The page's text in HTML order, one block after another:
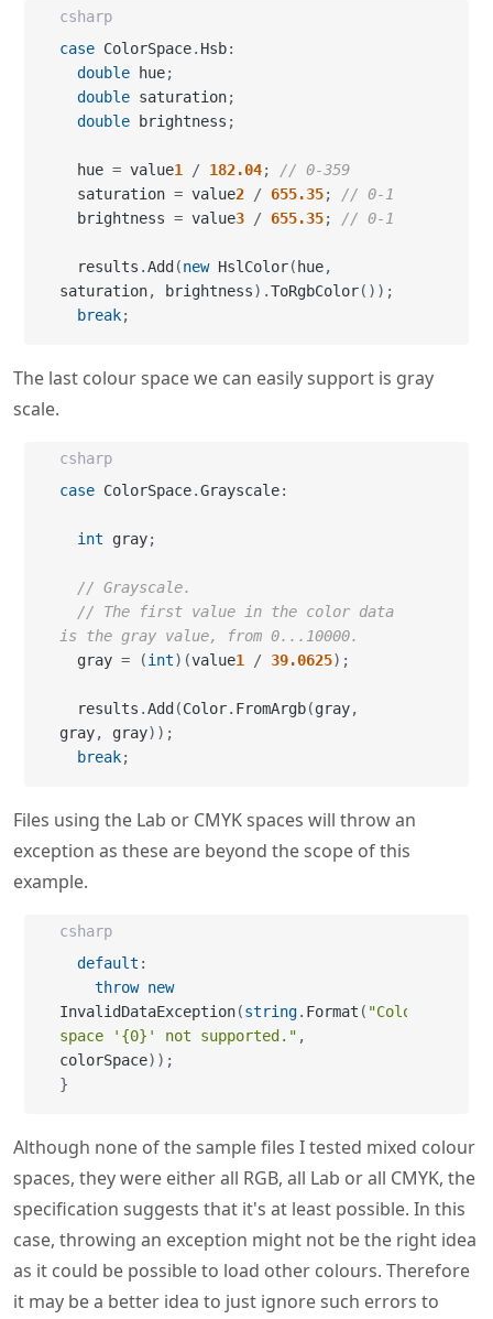
csharp
case ColorSpace. Hsb:
double hue;
double saturation;
double brightness ;
  hue
= value1 / 182.04;
// 0-359
  saturation
= value2 / 655.35;
// 0-1
  brightness
= value3 / 655.35; // 0-1
  results
.Add (new HslColor( hue,
saturation, brightness) .ToRgbColor( ) ) ;
break;
The last colour space we can easily support is gray
scale.
csharp
case ColorSpace.Grayscale:
int gray;
// Grayscale.
// The first value in the color data
is the gray value, from 0...10000.
  gray
= (int) (value1 / 39.0625) ;
  results
.Add (Color. FromArgb(gray,
gray, gray) ) ;
break;
Files using the Lab or CMYK spaces will throw an
exception as these are beyond the scope of this
example.
csharp
default :
throw new
InvalidDataException(string. Format ( "Color
space '{0}' not supported." ,
colorSpace) ) ;
}
Although none of the sample files I tested mixed colour
spaces, they were either all RGB, all Lab or all CMYK, the
specification suggests that it's at least possible. In this
case, throwing an exception might not be the right idea
as it could be possible to load other colours. Therefore
it may be a better idea to just ignore such errors to